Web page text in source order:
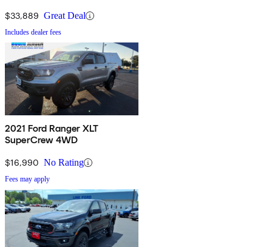
$33,889 Great Deal
Includes dealer fees
2021 Ford Ranger XLT
SuperCrew 4WD
$16,990 No Rating
Fees may apply